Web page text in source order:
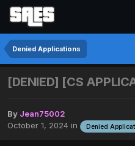
Denied Applications
[DENIED] [CS
By Jean75002
October 1, 2024 in Denied